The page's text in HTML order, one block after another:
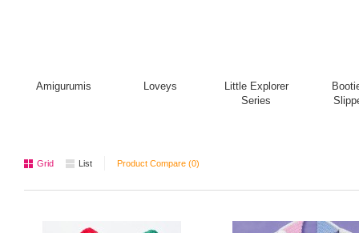
Amigurumis Loveys
Little Explorer
Series
Grid List Product Compare (0)